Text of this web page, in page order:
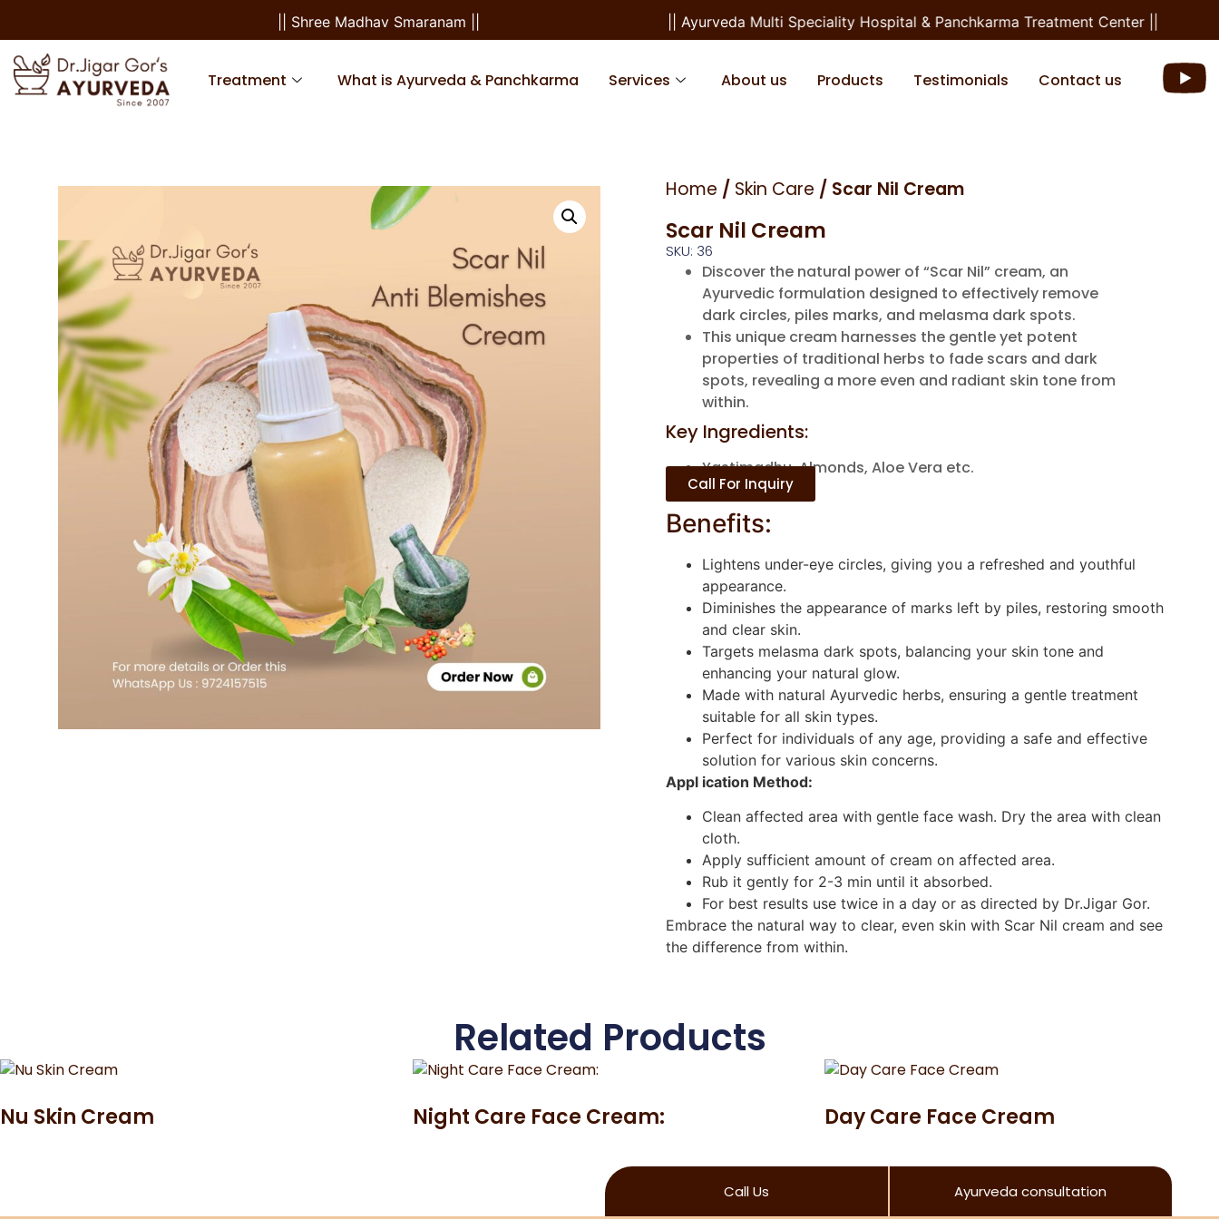
|| Shree Madhav Smaranam || || Ayurveda Multi Speciality Hospital & Panchkarma Treatment Center ||
Treatment What is Ayurveda & Panchkarma Services About us Products Testimonials Contact us
Home / Skin Care / Scar Nil Cream
Scar Nil Cream
SKU: 36
Discover the natural power of “Scar Nil” cream, an
Ayurvedic formulation designed to effectively remove
dark circles, piles marks, and melasma dark spots.
This unique cream harnesses the gentle yet potent
properties of traditional herbs to fade scars and dark
spots, revealing a more even and radiant skin tone from
within.
Key Ingredients:
Yastimadhu, Almonds, Aloe Vera etc.
Call For Inquiry
Benefits:
Lightens under-eye circles, giving you a refreshed and youthful
appearance.
Diminishes the appearance of marks left by piles, restoring smooth
and clear skin.
Targets melasma dark spots, balancing your skin tone and
enhancing your natural glow.
Made with natural Ayurvedic herbs, ensuring a gentle treatment
suitable for all skin types.
Perfect for individuals of any age, providing a safe and effective
solution for various skin concerns.
Appl ication Method:
Clean affected area with gentle face wash. Dry the area with clean
cloth.
Apply sufficient amount of cream on affected area.
Rub it gently for 2-3 min until it absorbed.
For best results use twice in a day or as directed by Dr.Jigar Gor.
Embrace the natural way to clear, even skin with Scar Nil cream and see
the difference from within.
Related Products
Nu Skin Cream Night Care Face Cream: Day Care Face Cream
Call Us Ayurveda consultation